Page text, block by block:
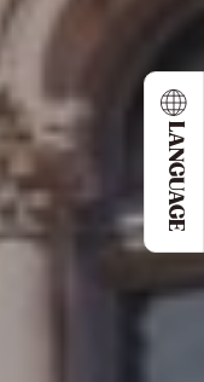
LANGUAGE